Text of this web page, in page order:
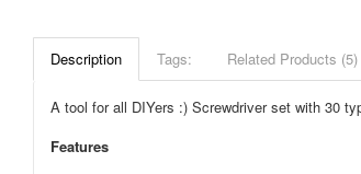
Description Tags: Related Products (5)
A tool for all DIYers :) Screwdriver set with 30
Features